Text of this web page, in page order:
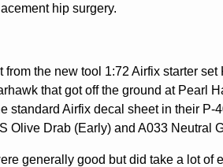
hip surgery.
from the new tool 1:72 Airfix starter
that got off the ground at Pearl
standard Airfix decal sheet in their
Olive Drab (Early) and A033 Neutral
generally good but did take a lot of